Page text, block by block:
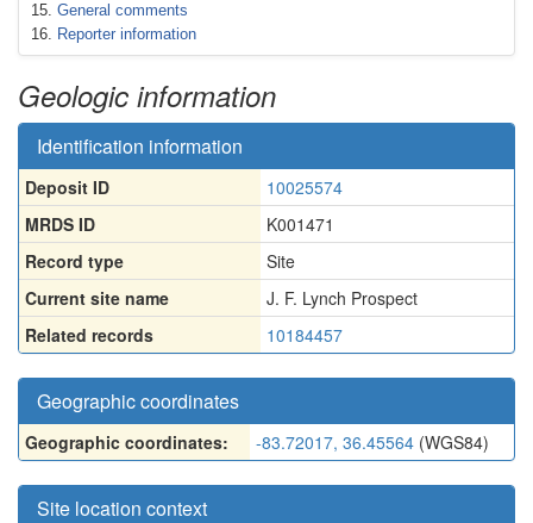
General comments
Reporter information
Geologic information
Identification information
Deposit ID
10025574
MRDS ID
K001471
Record type
Site
Current site name
J. F. Lynch Prospect
Related records
10184457
Geographic coordinates
Geographic coordinates: -83.72017, 36.45564 (WGS84)
Site location context